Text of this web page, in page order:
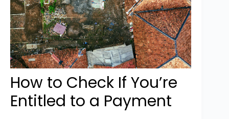
How to Check If You’re
Entitled to a Payment